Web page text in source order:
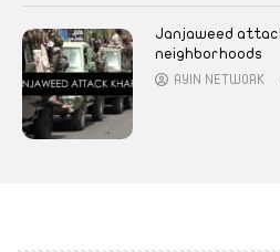
Janjaweed
neighborhoods
AYIN NETWORK